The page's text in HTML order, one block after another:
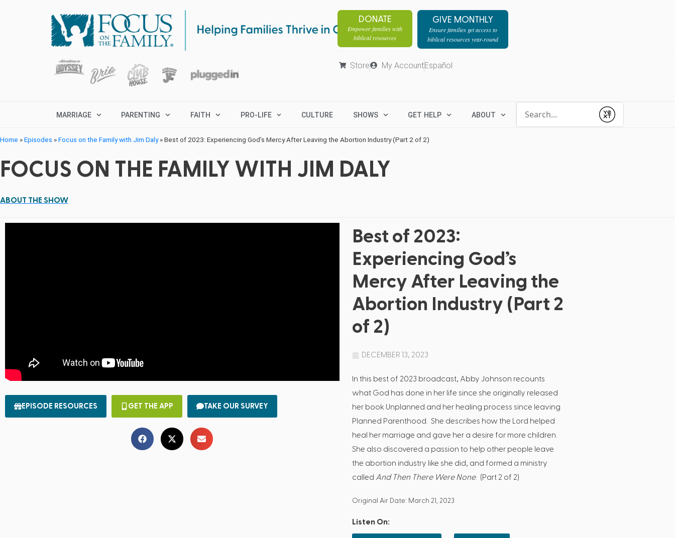
DONATE
Empower families with
biblical resources
GIVE MONTHLY
Ensure families get access to
biblical resources year-round
Store My AccountEspañol
MARRIAGE PARENTING FAITH PRO-LIFE CULTURE SHOWS GET HELP ABOUT
Submit
Home »Episodes »Focus on the Family with Jim Daly»Best of 2023: Experiencing God’s Mercy After Leaving the Abortion Industry (Part 2 of 2)
FOCUS ON THE FAMILY WITH JIM DALY
ABOUT THE SHOW
EPISODE RESOURCES GET THE APP TAKE OUR SURVEY
Best of 2023:
Experiencing God’s
Mercy After Leaving the
Abortion Industry (Part 2
of 2)
DECEMBER 13, 2023
In this best of 2023 broadcast, Abby Johnson recounts
what God has done in her life since she originally released
her book Unplanned and her healing process since leaving
Planned Parenthood. She describes how the Lord helped
heal her marriage and gave her a desire for more children.
She also discovered a passion to help other people leave
the abortion industry like she did, and formed a ministry
called And Then There Were None. (Part 2 of 2)
Original Air Date: March 21, 2023
Listen On: